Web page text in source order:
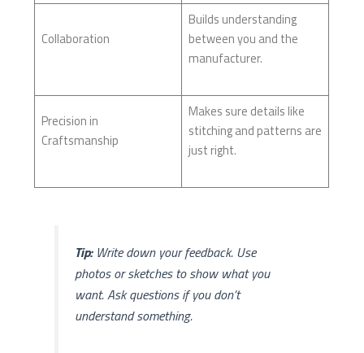
Collaboration
Builds understanding
between you and the
manufacturer.
Precision in
Craftsmanship
Makes sure details like
stitching and patterns are
just right.
Tip:Write down your feedback. Use
photos or sketches to show what you
want. Ask questions if you don’t
understand something.